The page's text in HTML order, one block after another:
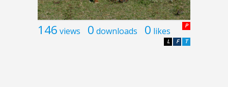
146 views 0 downloads 0 likes P
T
F
L